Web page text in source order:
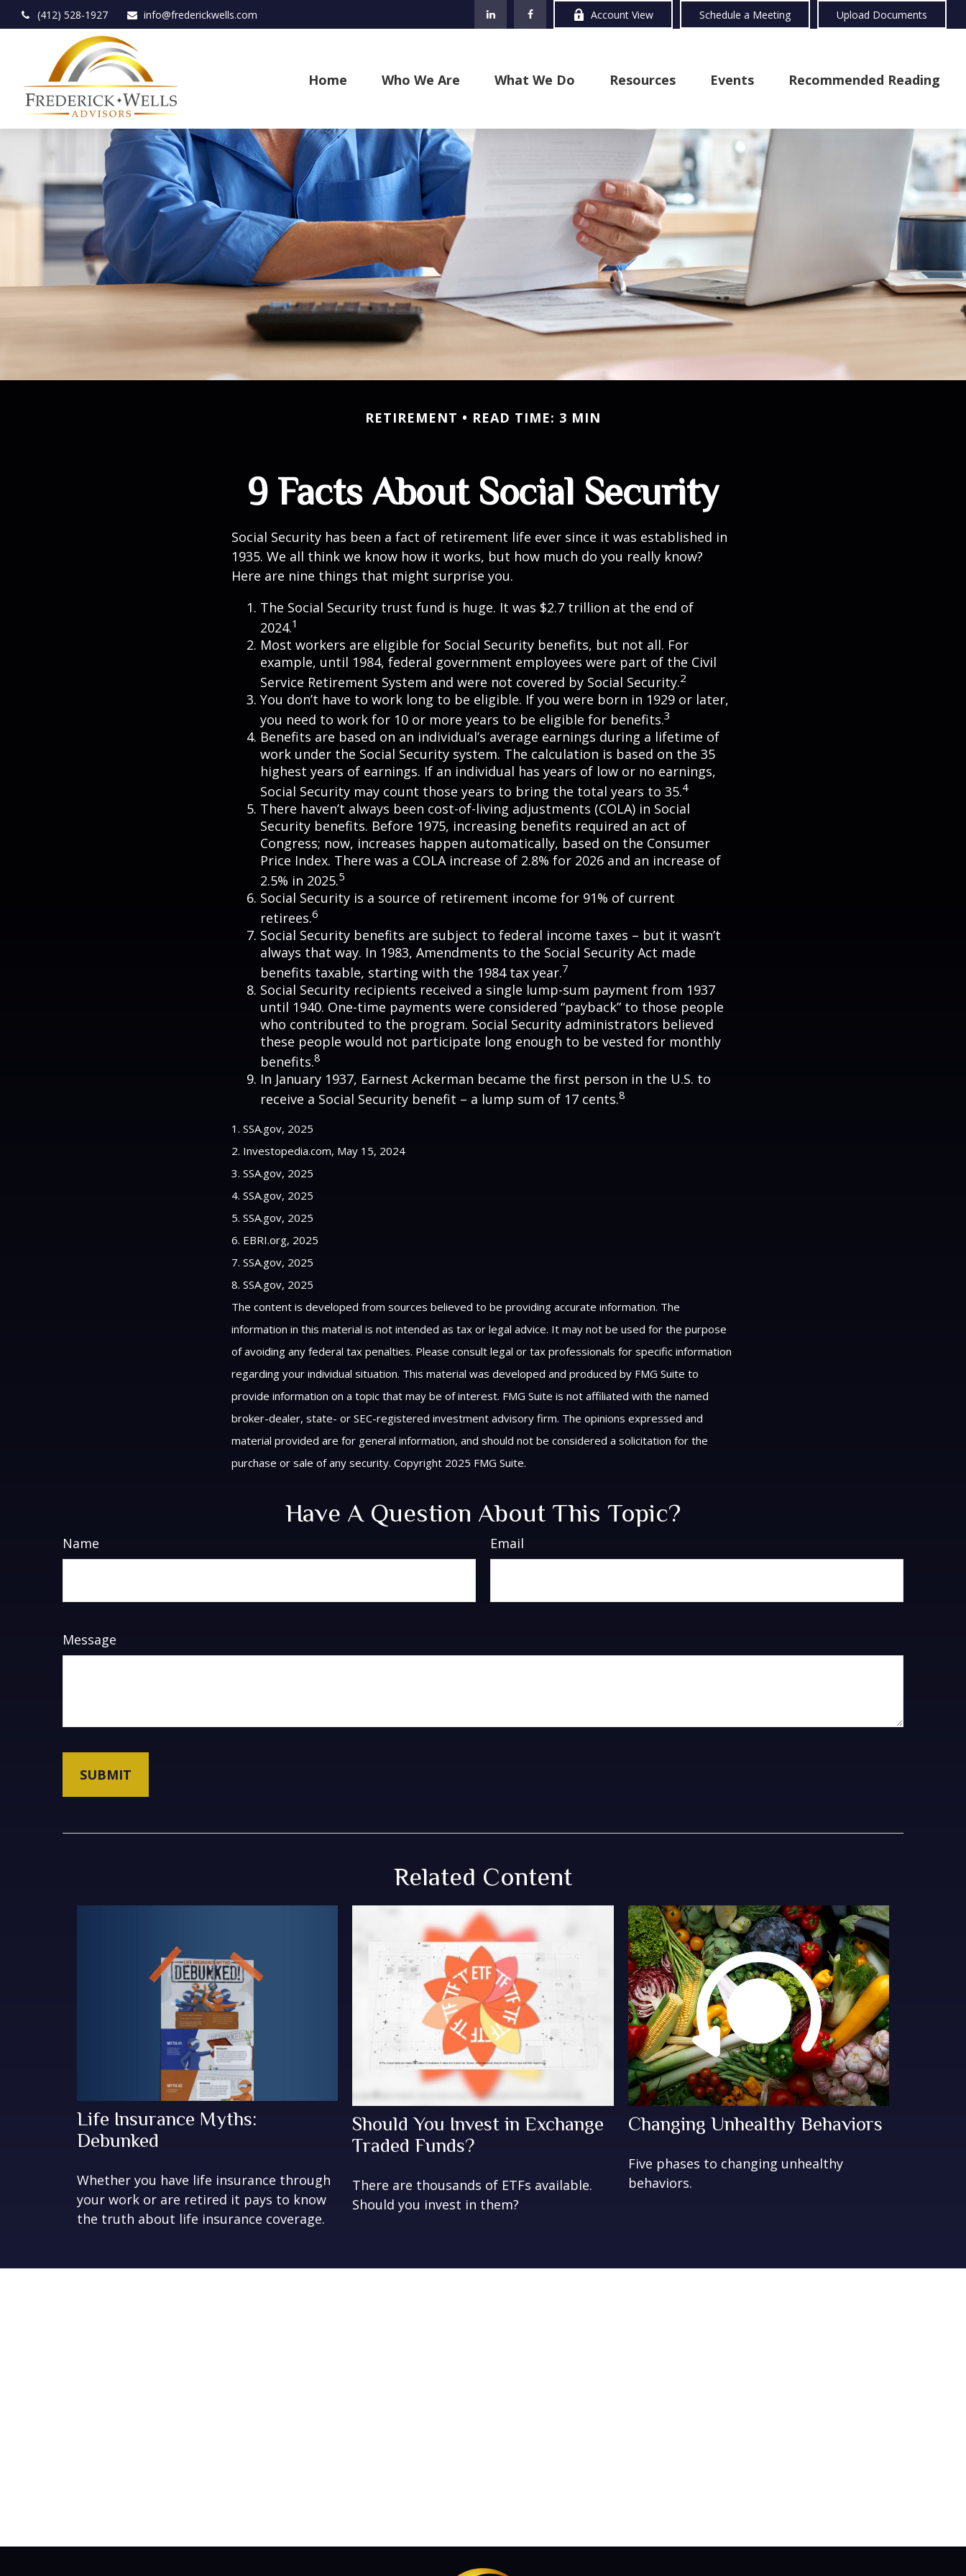
(412) 528-1927 info@frederickwells.com Account View Schedule a Meeting Upload Documents
Home Who We Are What We Do Resources Events Recommended Reading
RETIREMENT READ TIME: 3 MIN
9 Facts About Social Security
Social Security has been a fact of retirement life ever since it was established in
1935. We all think we know how it works, but how much do you really know?
Here are nine things that might surprise you.
The Social Security trust fund is huge. It was $2.7 trillion at the end of
2024.1
Most workers are eligible for Social Security benefits, but not all. For
example, until 1984, federal government employees were part of the Civil
Service Retirement System and were not covered by Social Security.2
You don’t have to work long to be eligible. If you were born in 1929 or later,
you need to work for 10 or more years to be eligible for benefits.3
Benefits are based on an individual’s average earnings during a lifetime of
work under the Social Security system. The calculation is based on the 35
highest years of earnings. If an individual has years of low or no earnings,
Social Security may count those years to bring the total years to 35.4
There haven’t always been cost-of-living adjustments (COLA) in Social
Security benefits. Before 1975, increasing benefits required an act of
Congress; now, increases happen automatically, based on the Consumer
Price Index. There was a COLA increase of 2.8% for 2026 and an increase of
2.5% in 2025.5
Social Security is a source of retirement income for 91% of current
retirees.6
Social Security benefits are subject to federal income taxes – but it wasn’t
always that way. In 1983, Amendments to the Social Security Act made
benefits taxable, starting with the 1984 tax year.7
Social Security recipients received a single lump-sum payment from 1937
until 1940. One-time payments were considered “payback” to those people
who contributed to the program. Social Security administrators believed
these people would not participate long enough to be vested for monthly
benefits.8
In January 1937, Earnest Ackerman became the first person in the U.S. to
receive a Social Security benefit – a lump sum of 17 cents.8
1. SSA.gov, 2025
2. Investopedia.com, May 15, 2024
3. SSA.gov, 2025
4. SSA.gov, 2025
5. SSA.gov, 2025
6. EBRI.org, 2025
7. SSA.gov, 2025
8. SSA.gov, 2025
The content is developed from sources believed to be providing accurate information. The
information in this material is not intended as tax or legal advice. It may not be used for the purpose
of avoiding any federal tax penalties. Please consult legal or tax professionals for specific information
regarding your individual situation. This material was developed and produced by FMG Suite to
provide information on a topic that may be of interest. FMG Suite is not affiliated with the named
broker-dealer, state- or SEC-registered investment advisory firm. The opinions expressed and
material provided are for general information, and should not be considered a solicitation for the
purchase or sale of any security. Copyright 2025 FMG Suite.
Have A Question About This Topic?
Name Email
Message
Related Content
Life Insurance Myths:
Debunked
Whether you have life insurance through
your work or are retired it pays to know
the truth about life insurance coverage.
Should You Invest in Exchange
Traded Funds?
There are thousands of ETFs available.
Should you invest in them?
Changing Unhealthy Behaviors
Five phases to changing unhealthy
behaviors.